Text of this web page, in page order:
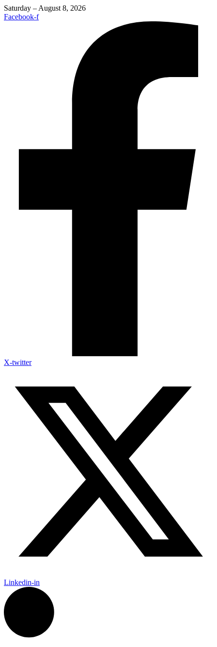
Saturday – August 8, 2026
Facebook-f
X-twitter
Linkedin-in